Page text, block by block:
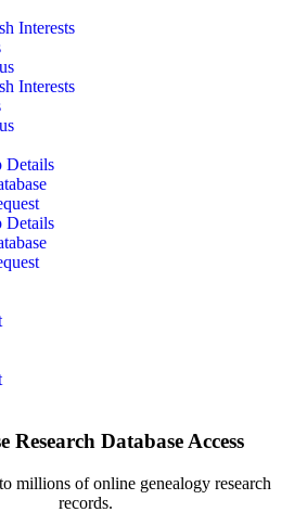
Interests
Interests
Details
Details
Research Database Access
millions of online genealogy research
records.